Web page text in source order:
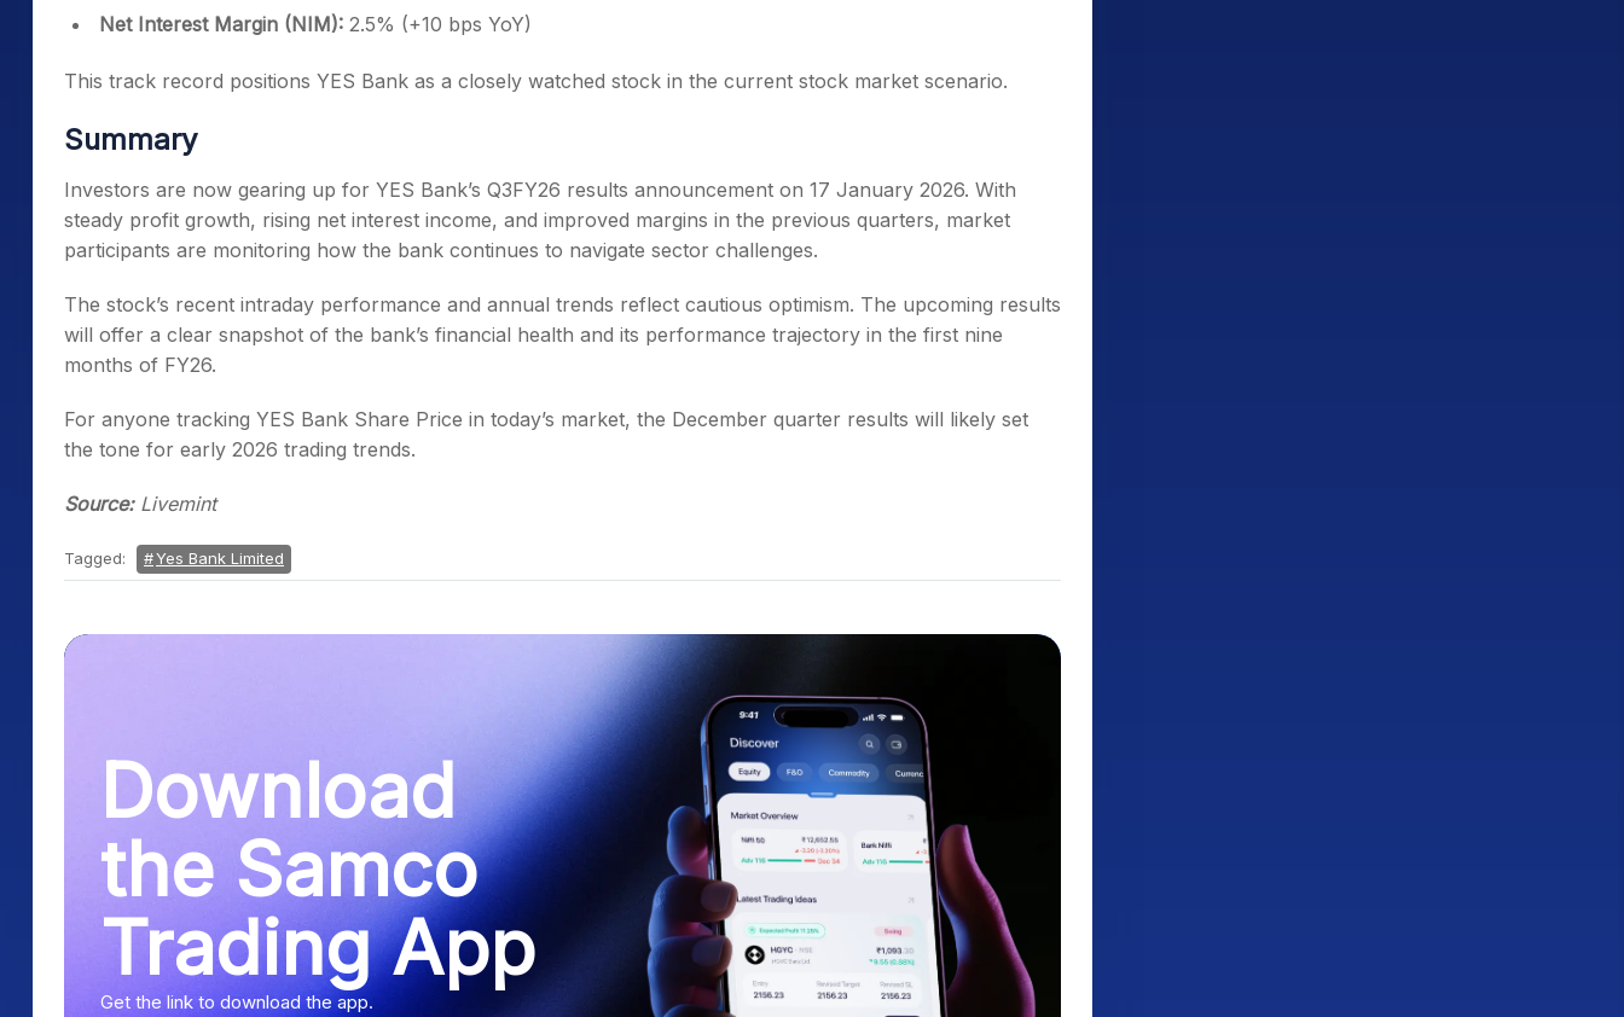
Net Interest Margin (NIM): 2.5% (+10 bps YoY)
This track record positions YES Bank as a closely watched stock in the current stock market scenario.
Summary
Investors are now gearing up for YES Bank’s Q3FY26 results announcement on 17 January 2026. With
steady profit growth, rising net interest income, and improved margins in the previous quarters, market
participants are monitoring how the bank continues to navigate sector challenges.
The stock’s recent intraday performance and annual trends reflect cautious optimism. The upcoming results
will offer a clear snapshot of the bank’s financial health and its performance trajectory in the first nine
months of FY26.
For anyone tracking YES Bank Share Price in today’s market, the December quarter results will likely set
the tone for early 2026 trading trends.
Source:Livemint
Tagged: Yes Bank Limited
Download
the Samco
Trading App
Get the link to download the app.